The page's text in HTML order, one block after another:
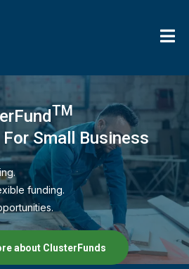
TM
Small Business
funding.
about ClusterFunds